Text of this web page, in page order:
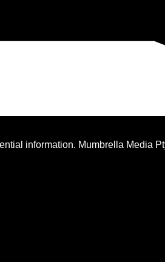
information. Mumbrella Media